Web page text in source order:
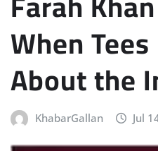
When
About the
KhabarGallan Jul